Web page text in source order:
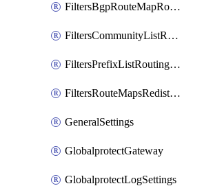
FiltersBgpRouteMapRoutingProfile
FiltersCommunityListRoutingProfile
FiltersPrefixListRoutingProfile
FiltersRouteMapsRedistributionRoutingProfile
GeneralSettings
GlobalprotectGateway
GlobalprotectLogSettings